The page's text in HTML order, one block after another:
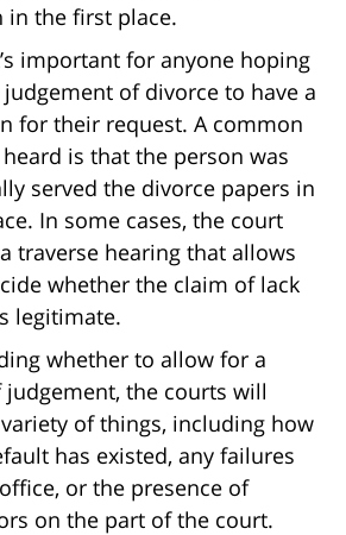
in the first place.
important for anyone hoping
of divorce to have a
for their request. A common
heard is that the person was
served the divorce papers in
In some cases, the court
traverse hearing that allows
whether the claim of lack
legitimate.
whether to allow for a
the courts will
of things, including how
has existed, any failures
or the presence of
on the part of the court.